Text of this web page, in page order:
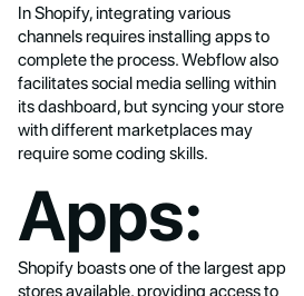
In Shopify, integrating various
channels requires installing apps to
complete the process. Webflow also
facilitates social media selling within
its dashboard, but syncing your store
with different marketplaces may
require some coding skills.
Apps:
Shopify boasts one of the largest app
stores available, providing access to